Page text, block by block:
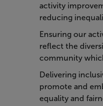
activity
reducing
Ensuring our
reflect the
community
Delivering
promote and
equality and